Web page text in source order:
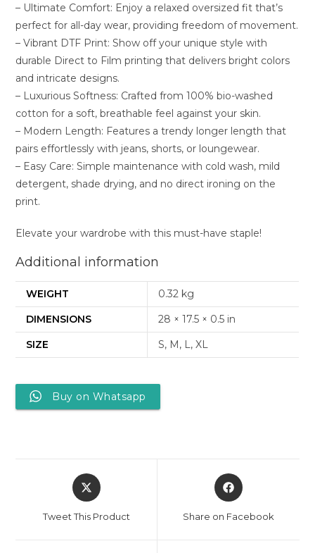
– Ultimate Comfort: Enjoy a relaxed oversized fit that’s
perfect for all-day wear, providing freedom of movement.
– Vibrant DTF Print: Show off your unique style with
durable Direct to Film printing that delivers bright colors
and intricate designs.
– Luxurious Softness: Crafted from 100% bio-washed
cotton for a soft, breathable feel against your skin.
– Modern Length: Features a trendy longer length that
pairs effortlessly with jeans, shorts, or loungewear.
– Easy Care: Simple maintenance with cold wash, mild
detergent, shade drying, and no direct ironing on the
print.
Elevate your wardrobe with this must-have staple!
Additional information
WEIGHT
0.32 kg
DIMENSIONS
28 × 17.5 × 0.5 in
SIZE
S, M, L, XL
Buy on Whatsapp
Tweet This Product Share on Facebook